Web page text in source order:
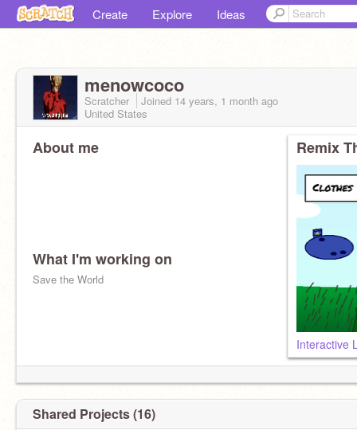
Create Explore Ideas
menowcoco
Scratcher Joined 14 years, 1 month ago
United States
About me
What I'm working on
Save the World
Remix
Interactive
Shared Projects (16)